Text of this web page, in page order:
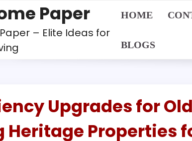
Paper
– Elite Ideas for
HOME
BLOGS
Upgrades for
Heritage Properties